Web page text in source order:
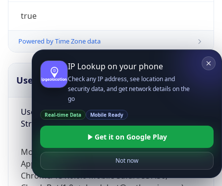
true
Powered by Time Zone data
UserAgent Info
User Agent
String
Mozilla/5.0 (Linux; Android 14; Pixel 8)
AppleWebKit/537.36 (KHTML, like Gecko)
Chrome/131.0.0.0 Mobile Safari/537.36;
Copy JSON
IP Lookup on your phone
Check any IP address, see location and
security data, and get network details on the
go
Real-time Data Mobile Ready
Get it on Google Play
Not now